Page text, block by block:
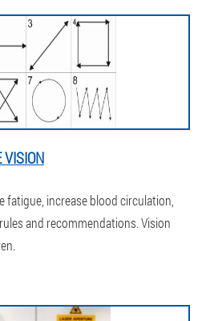
VISION
fatigue, increase blood circulation,
and recommendations. Vision